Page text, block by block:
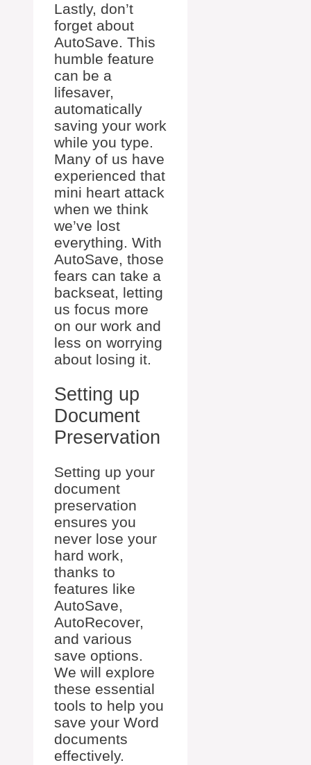
Lastly, don’t
forget about
AutoSave. This
humble feature
can be a
lifesaver,
automatically
saving your work
while you type.
Many of us have
experienced that
mini heart attack
when we think
we’ve lost
everything. With
AutoSave, those
fears can take a
backseat, letting
us focus more
on our work and
less on worrying
about losing it.
Setting up
Document
Preservation
Setting up your
document
preservation
ensures you
never lose your
hard work,
thanks to
features like
AutoSave,
AutoRecover,
and various
save options.
We will explore
these essential
tools to help you
save your Word
documents
effectively.